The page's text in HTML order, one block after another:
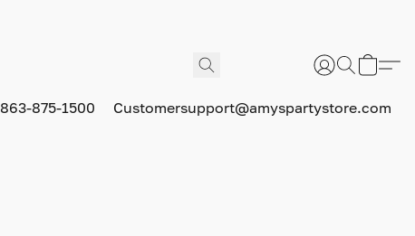
863-875-1500 Customersupport@amyspartystore.com